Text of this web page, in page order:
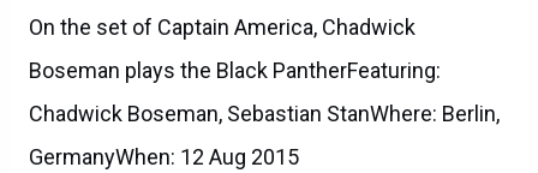
On the set of Captain America, Chadwick
Boseman plays the Black PantherFeaturing:
Chadwick Boseman, Sebastian StanWhere: Berlin,
GermanyWhen: 12 Aug 2015